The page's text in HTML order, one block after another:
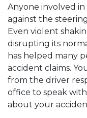
Anyone involved
against the
Even violent
disrupting its
has helped many
accident claims.
from the driver
office to speak
about your